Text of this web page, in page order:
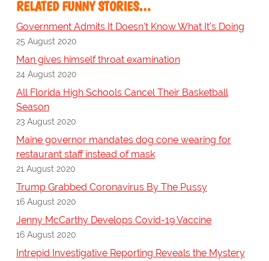
RELATED FUNNY STORIES…
Government Admits It Doesn't Know What It's Doing
25 August 2020
Man gives himself throat examination
24 August 2020
All Florida High Schools Cancel Their Basketball
Season
23 August 2020
Maine governor mandates dog cone wearing for
restaurant staff instead of mask
21 August 2020
Trump Grabbed Coronavirus By The Pussy
16 August 2020
Jenny McCarthy Develops Covid-19 Vaccine
16 August 2020
Intrepid Investigative Reporting Reveals the Mystery